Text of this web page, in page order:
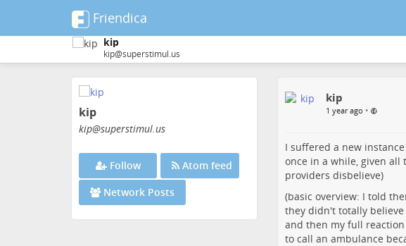
Friendica
kip
kip@superstimul.us
kip
kip@superstimul.us
Follow
Atom feed
Network Posts
kip
1 year ago •
I suffered a new
once in a while, given all
providers disbelieve)
(basic overview: I told
they didn't totally
and then my full
to call an ambulance